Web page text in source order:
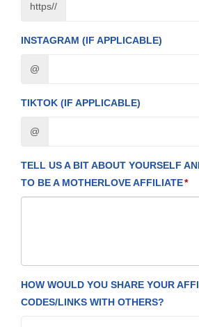
https//
INSTAGRAM (IF APPLICABLE)
@
TIKTOK (IF APPLICABLE)
@
TELL US A BIT ABOUT YOURSELF
TO BE A MOTHERLOVE AFFILIATE
HOW WOULD YOU SHARE YOUR
CODES/LINKS WITH OTHERS?